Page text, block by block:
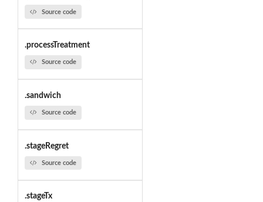
Source code
.processTreatment
Source code
.sandwich
Source code
.stageRegret
Source code
.stageTx